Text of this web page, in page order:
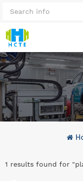
1 results found for